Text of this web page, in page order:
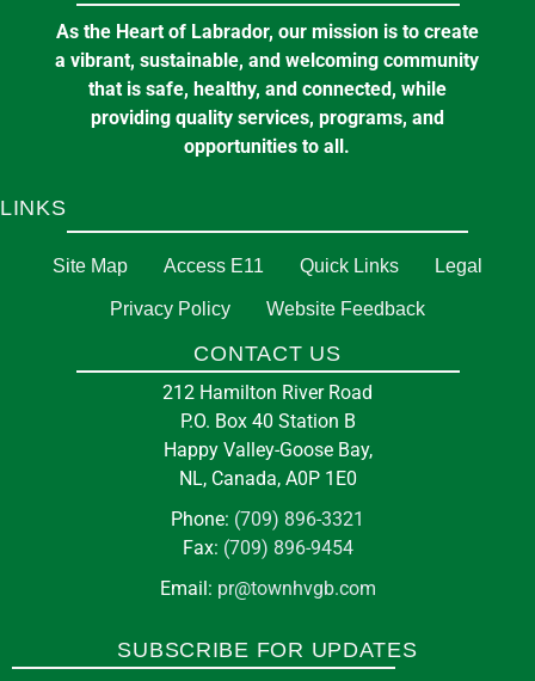
As the Heart of Labrador, our mission is to create
a vibrant, sustainable, and welcoming community
that is safe, healthy, and connected, while
providing quality services, programs, and
opportunities to all.
LINKS
Site Map Access E11 Quick Links Legal
Privacy Policy Website Feedback
CONTACT US
212 Hamilton River Road
P.O. Box 40 Station B
Happy Valley-Goose Bay,
NL, Canada, A0P 1E0
Phone: (709) 896-3321
Fax: (709) 896-9454
Email: pr@townhvgb.com
SUBSCRIBE FOR UPDATES